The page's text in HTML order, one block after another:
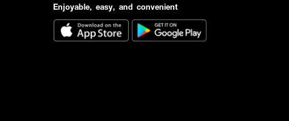
Enjoyable, easy, and convenient